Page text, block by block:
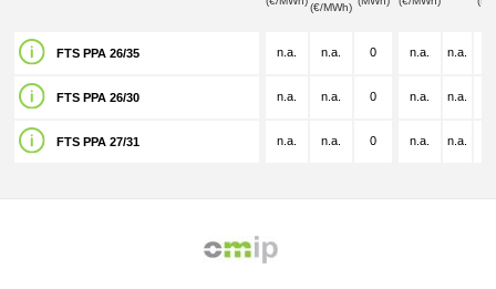
(€/MWh)
FTS PPA 26/35 n.a. n.a. 0 n.a. n.a.
FTS PPA 26/30 n.a. n.a. 0 n.a. n.a.
FTS PPA 27/31 n.a. n.a. 0 n.a. n.a.